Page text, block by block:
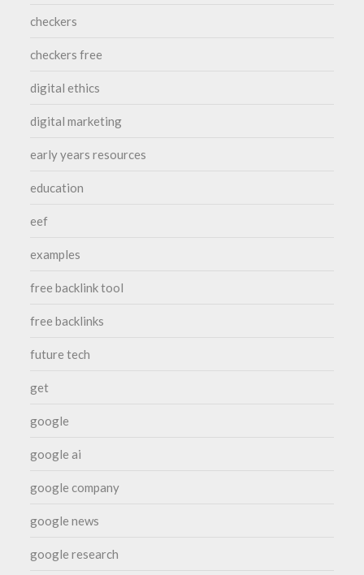
checkers
checkers free
digital ethics
digital marketing
early years resources
education
eef
examples
free backlink tool
free backlinks
future tech
get
google
google ai
google company
google news
google research